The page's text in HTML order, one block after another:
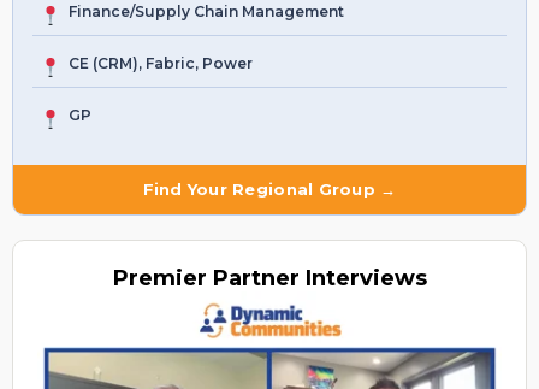
Finance/Supply Chain Management
CE (CRM), Fabric, Power
GP
Find Your Regional Group →
Premier Partner Interviews